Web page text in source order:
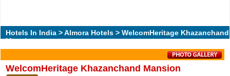
Hotels In India >Almora Hotels > WelcomHeritage Khazanchand
Mansion
WelcomHeritage Khazanchand Mansion